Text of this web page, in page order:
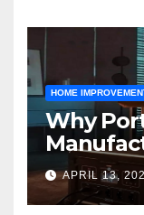
HOME
Why
Eco-
Solutions
APRIL 13,